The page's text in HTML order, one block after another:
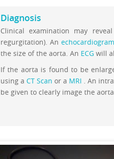
Diagnosis
Clinical examination may
regurgitation). Anechocardiogram
the size of the aorta. An ECG will
If the aorta is found to be
using a CT Scan or a MRI . An
be given to clearly image the